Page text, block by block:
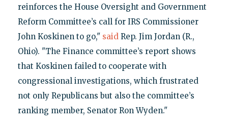
reinforces the House Oversight and Government
Reform Committee’s call for IRS Commissioner
John Koskinen to go," said Rep. Jim Jordan (R.,
Ohio). "The Finance committee’s report shows
that Koskinen failed to cooperate with
congressional investigations, which frustrated
not only Republicans but also the committee’s
ranking member, Senator Ron Wyden."